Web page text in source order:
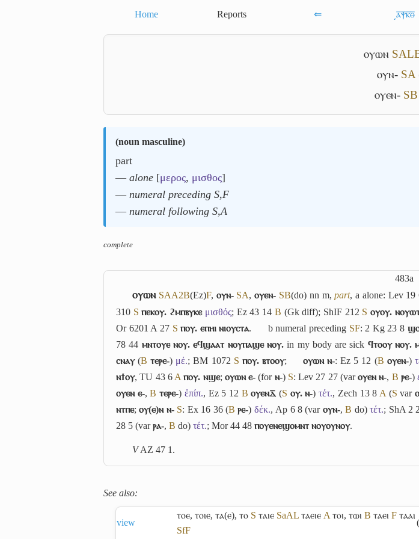
Home Reports ⇐ ͵ⲁ̅ⲯ̅ⲕ̅ⲑ̅
ⲟⲩⲱⲛ SAL
ⲟⲩⲛ- SA
ⲟⲩⲉⲛ- SB
(noun masculine)
part
― alone [μερος, μισθος]
― numeral preceding S,F
― numeral following S,A
complete
483a
ⲟⲩⲱⲛ SAA2B(Ez)F, ⲟⲩⲛ- SA,ⲟⲩⲉⲛ- SB(do) nn m,part,a alone: Lev 19
310 S ⲡⲉⲕⲟⲩ. ϩⲙⲡⲃⲩⲕⲉ μισθός; Ez 43 14 B (Gk diff); ShIF 212 S ⲟⲩⲟⲩ.
Or 6201 A 27 S ⲡⲟⲩ. ⲉⲡⲏⲓ ⲛⲓⲟⲩⲥⲧⲁ. bnumeral preceding SF: 2 Kg 23 8
78 44 ⲙⲛⲧⲟⲩⲉ ⲛⲟⲩ. ⲉϥϣⲁⲁⲧ ⲛⲟⲩⲡⲁϣⲉ ⲛⲟⲩ.in my body are sick ϥⲧⲟⲟⲩ ⲛⲟⲩ.
ⲥⲛⲁⲩ(B ⲧⲉⲣⲉ-) μέ.; BM 1072 S ⲡⲟⲩ. ⲃⲧⲟⲟⲩ; ⲟⲩⲱⲛ ⲛ-: Ez 5 12 (B ⲟⲩⲉⲛ-)
ⲛϯⲟⲩ, TU 43 6 A ⲡⲟⲩ. ⲛϣⲉ; ⲟⲩⲱⲛ ⲉ- (for ⲛ-) S: Lev 27 27 (varⲟⲩⲉⲛ ⲛ-, B ⲣⲉ-)
ⲟⲩⲉⲛ ⲉ-,B ⲧⲉⲣⲉ-) ἐπίπ., Ez 5 12 B ⲟⲩⲉⲛⲇ̅ (S ⲟⲩ. ⲛ-)τέτ., Zech 13 8 A (S var
ⲛⲧⲡⲉ;ⲟⲩ(ⲉ)ⲛ ⲛ- S: Ex 16 36 (B ⲣⲉ-) δέκ., Ap 6 8 (var ⲟⲩⲛ-,B do)τέτ.; ShA 2
28 5 (varⲣⲁ-, B do) τέτ.; Mor 44 48 ⲡⲟⲩⲉⲛⲉϣⲟⲙⲛⲧ ⲛⲟⲩⲟⲩⲛⲟⲩ.
VAZ 47 1.
See also:
view
ⲧⲟⲉ, ⲧⲟⲓⲉ, ⲧⲁ(ⲉ), ⲧⲟ S ⲧⲁⲓⲉ SaAL ⲧⲁⲉⲓⲉ A ⲧⲟⲓ, ⲧⲱⲓ B ⲧⲁⲉⲓ F ⲧⲁⲁⲓ
SfF
(